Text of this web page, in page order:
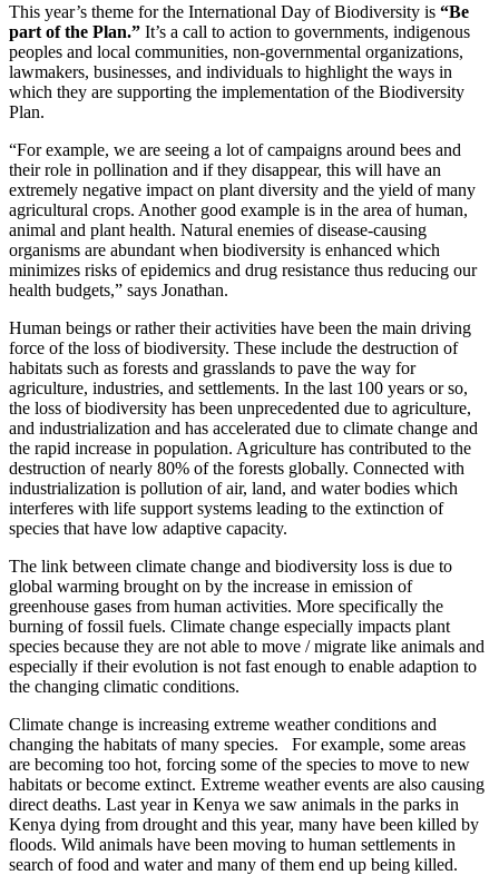
This year’s theme for the International Day of Biodiversity is “Be
part of the Plan.” It’s a call to action to governments, indigenous
peoples and local communities, non-governmental organizations,
lawmakers, businesses, and individuals to highlight the ways in
which they are supporting the implementation of the Biodiversity
Plan.
“For example, we are seeing a lot of campaigns around bees and
their role in pollination and if they disappear, this will have an
extremely negative impact on plant diversity and the yield of many
agricultural crops. Another good example is in the area of human,
animal and plant health. Natural enemies of disease-causing
organisms are abundant when biodiversity is enhanced which
minimizes risks of epidemics and drug resistance thus reducing our
health budgets,” says Jonathan.
Human beings or rather their activities have been the main driving
force of the loss of biodiversity. These include the destruction of
habitats such as forests and grasslands to pave the way for
agriculture, industries, and settlements. In the last 100 years or so,
the loss of biodiversity has been unprecedented due to agriculture,
and industrialization and has accelerated due to climate change and
the rapid increase in population. Agriculture has contributed to the
destruction of nearly 80% of the forests globally. Connected with
industrialization is pollution of air, land, and water bodies which
interferes with life support systems leading to the extinction of
species that have low adaptive capacity.
The link between climate change and biodiversity loss is due to
global warming brought on by the increase in emission of
greenhouse gases from human activities. More specifically the
burning of fossil fuels. Climate change especially impacts plant
species because they are not able to move / migrate like animals and
especially if their evolution is not fast enough to enable adaption to
the changing climatic conditions.
Climate change is increasing extreme weather conditions and
changing the habitats of many species. For example, some areas
are becoming too hot, forcing some of the species to move to new
habitats or become extinct. Extreme weather events are also causing
direct deaths. Last year in Kenya we saw animals in the parks in
Kenya dying from drought and this year, many have been killed by
floods. Wild animals have been moving to human settlements in
search of food and water and many of them end up being killed.